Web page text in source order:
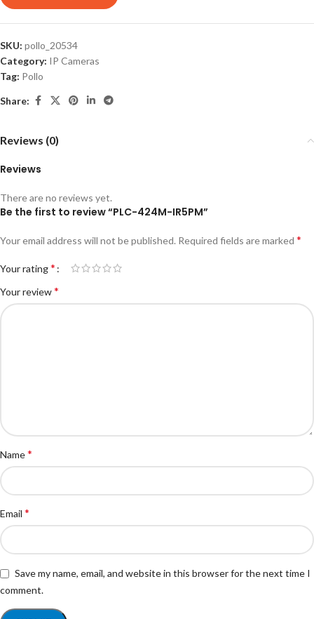
SKU: pollo_20534
Category: IP Cameras
Tag: Pollo
Share:
Reviews (0)
Reviews
There are no reviews yet.
Be the first to review “PLC-424M-IR5PM”
Your email address will not be published. Required fields are marked *
Your rating*
Your review*
Name*
Email *
Save my name, email, and website in this browser for the next time I
comment.